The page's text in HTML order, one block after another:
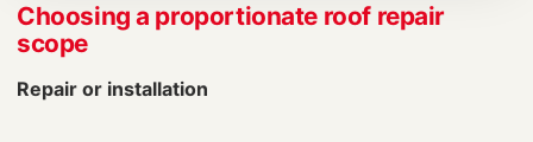
Choosing a proportionate roof repair
scope
Repair or installation